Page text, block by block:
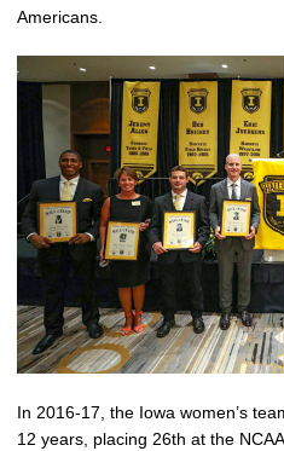
Americans.
In 2016-17, the Iowa women’s
12 years, placing 26th at the